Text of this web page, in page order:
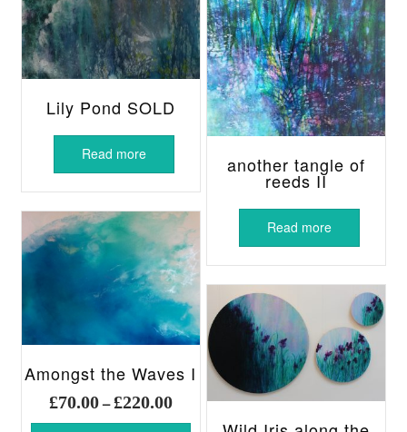
Lily Pond SOLD
Read more another tangle of
reeds II
Read more
Amongst the Waves I
£70.00–£220.00Price
This